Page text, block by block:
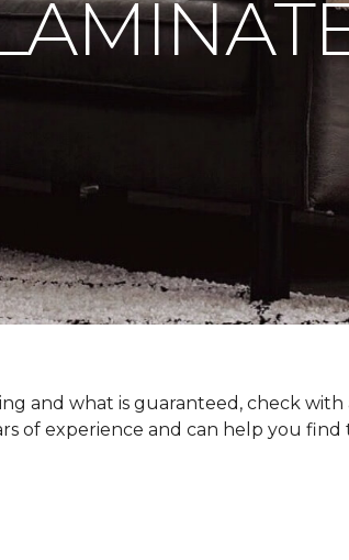
and what is guaranteed, check
of experience and can help you